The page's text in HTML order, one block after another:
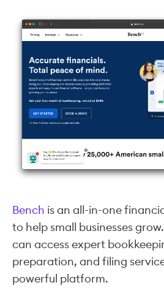
Bench is an all-in-one
to help small businesses
can access expert
preparation, and filing
powerful platform.